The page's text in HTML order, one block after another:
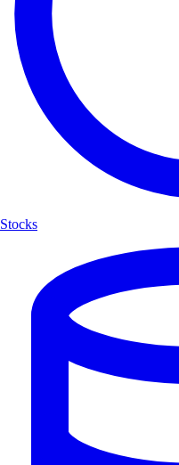
Stocks